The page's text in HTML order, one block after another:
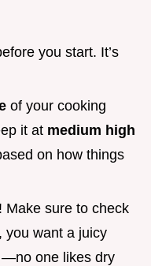
you start. It’s
of your cooking
it at medium high
on how things
Make sure to check
you want a juicy
—no one likes dry